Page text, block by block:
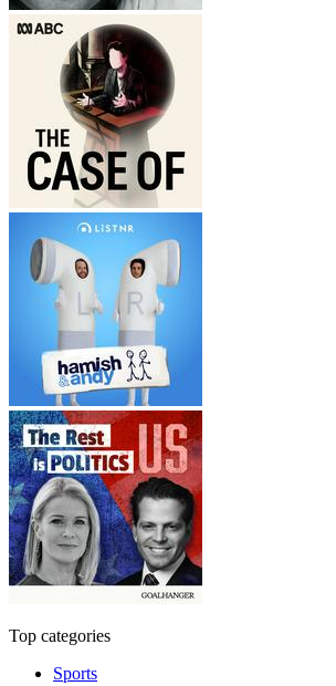
Top categories
Sports